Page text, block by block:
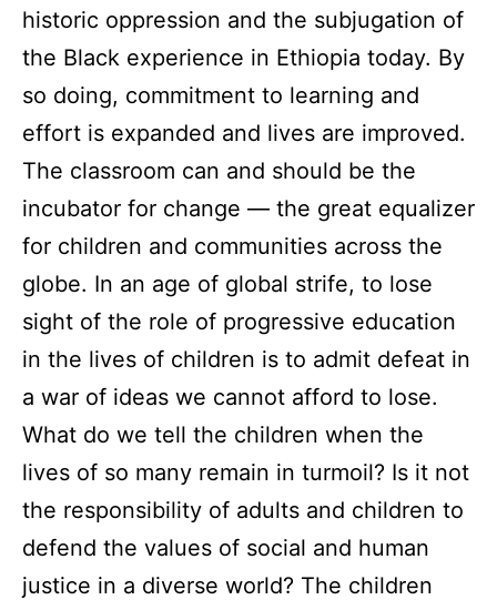
historic oppression and the subjugation of
the Black experience in Ethiopia today. By
so doing, commitment to learning and
effort is expanded and lives are improved.
The classroom can and should be the
incubator for change — the great equalizer
for children and communities across the
globe. In an age of global strife, to lose
sight of the role of progressive education
in the lives of children is to admit defeat in
a war of ideas we cannot afford to lose.
What do we tell the children when the
lives of so many remain in turmoil? Is it not
the responsibility of adults and children to
defend the values of social and human
justice in a diverse world? The children